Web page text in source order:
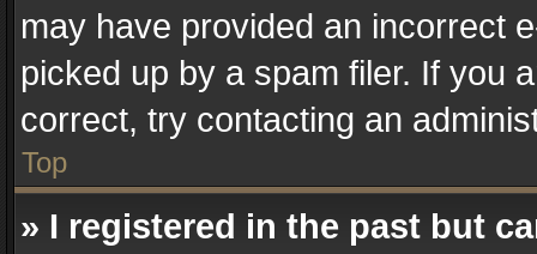
may have provided an incorrect
picked up by a spam filer. If you
correct, try contacting an
Top
» I registered in the past but